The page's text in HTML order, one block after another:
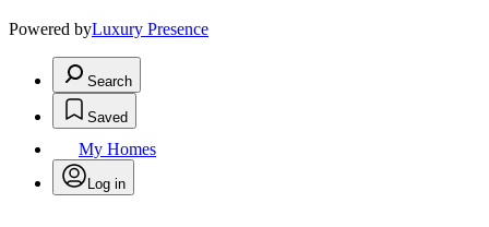
Powered byLuxury Presence
Search
Saved
My Homes
Log in